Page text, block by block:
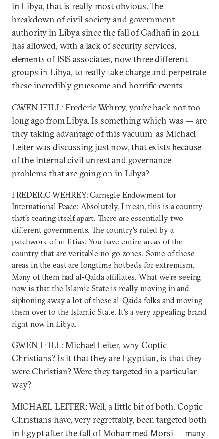
in Libya, that is really most obvious. The
breakdown of civil society and government
authority in Libya since the fall of Gadhafi in 2011
has allowed, with a lack of security services,
elements of ISIS associates, now three different
groups in Libya, to really take charge and perpetrate
these incredibly gruesome and horrific events.
GWEN IFILL: Frederic Wehrey, you’re back not too
long ago from Libya. Is something which was — are
they taking advantage of this vacuum, as Michael
Leiter was discussing just now, that exists because
of the internal civil unrest and governance
problems that are going on in Libya?
FREDERIC WEHREY: Carnegie Endowment for
International Peace: Absolutely. I mean, this is a country
that’s tearing itself apart. There are essentially two
different governments. The country’s ruled by a
patchwork of militias. You have entire areas of the
country that are veritable no-go zones. Some of these
areas in the east are longtime hotbeds for extremism.
Many of them had al-Qaida affiliates. What we’re seeing
now is that the Islamic State is really moving in and
siphoning away a lot of these al-Qaida folks and moving
them over to the Islamic State. It’s a very appealing brand
right now in Libya.
GWEN IFILL: Michael Leiter, why Coptic
Christians? Is it that they are Egyptian, is that they
were Christian? Were they targeted in a particular
way?
MICHAEL LEITER: Well, a little bit of both. Coptic
Christians have, very regrettably, been targeted both
in Egypt after the fall of Mohammed Morsi — many